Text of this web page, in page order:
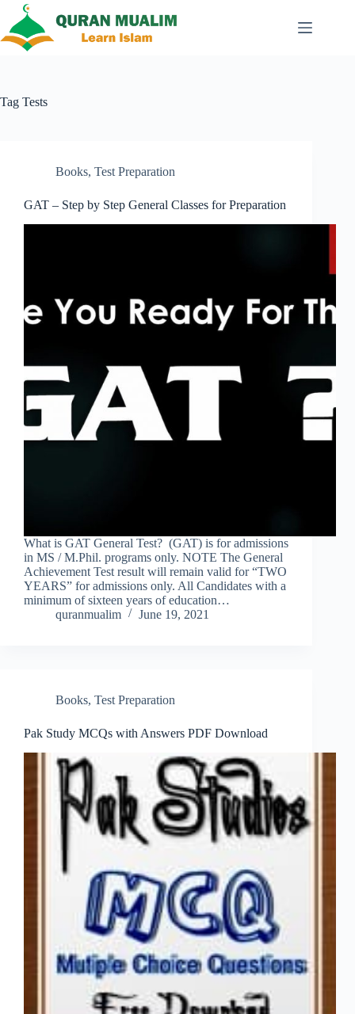
content
Tag Tests
Books, Test Preparation
GAT – Step by Step General Classes for Preparation
What is GAT General Test? (GAT) is for admissions
in MS / M.Phil. programs only. NOTE The General
Achievement Test result will remain valid for “TWO
YEARS” for admissions only. All Candidates with a
minimum of sixteen years of education…
quranmualim
June 19, 2021
Books, Test Preparation
Pak Study MCQs with Answers PDF Download